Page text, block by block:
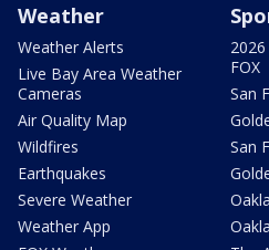
Weather
Weather Alerts
Live Bay Area Weather
Cameras
Air Quality Map
Wildfires
Earthquakes
Severe Weather
Weather App
FOX
San
San